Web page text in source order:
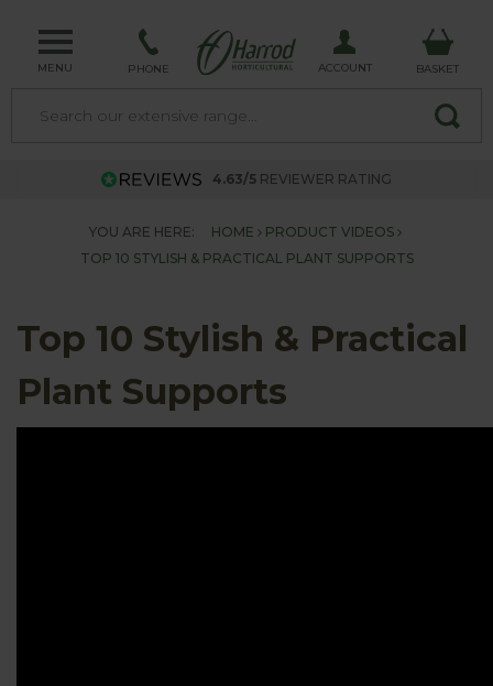
MENU PHONE ACCOUNT BASKET
4.63/5 REVIEWER RATING
YOU ARE HERE: HOME
PRODUCT VIDEOS
TOP 10 STYLISH & PRACTICAL PLANT SUPPORTS
Top 10 Stylish & Practical
Plant Supports